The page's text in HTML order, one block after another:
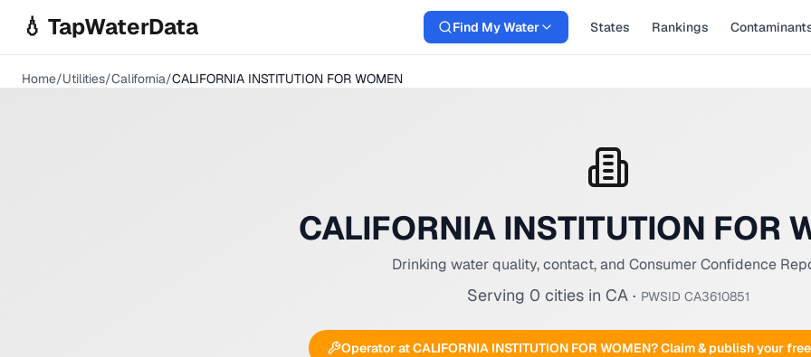
💧 TapWaterData Find My Water States Rankings
Home/Utilities/California/CALIFORNIA INSTITUTION FOR WOMEN
CALIFORNIA INSTITUTION FOR
Drinking water quality, contact, and Consumer Confidence
Serving 0 cities in CA · PWSID CA3610851
Operator atCALIFORNIA INSTITUTION FOR WOMEN? Claim & publish your